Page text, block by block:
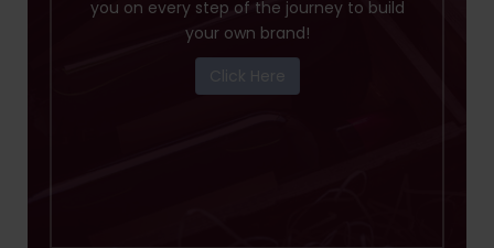
you on every step of the journey to build
your own brand!